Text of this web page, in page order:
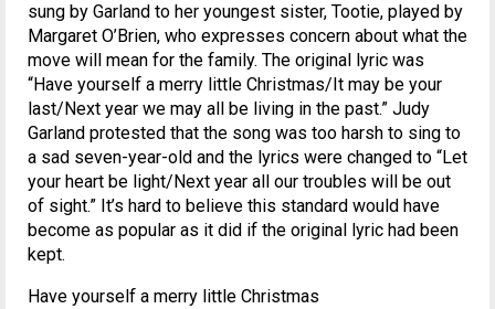
sung by Garland to her youngest sister, Tootie, played by
Margaret O’Brien, who expresses concern about what the
move will mean for the family. The original lyric was
“Have yourself a merry little Christmas/It may be your
last/Next year we may all be living in the past.” Judy
Garland protested that the song was too harsh to sing to
a sad seven-year-old and the lyrics were changed to “Let
your heart be light/Next year all our troubles will be out
of sight.” It’s hard to believe this standard would have
become as popular as it did if the original lyric had been
kept.
Have yourself a merry little Christmas